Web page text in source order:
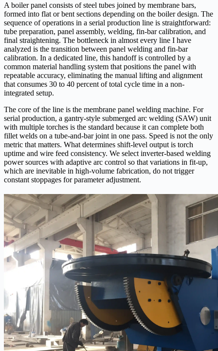
A boiler panel consists of steel tubes joined by membrane bars,
formed into flat or bent sections depending on the boiler design. The
sequence of operations in a serial production line is straightforward:
tube preparation, panel assembly, welding, fin-bar calibration, and
final straightening. The bottleneck in almost every line I have
analyzed is the transition between panel welding and fin-bar
calibration. In a dedicated line, this handoff is controlled by a
common material handling system that positions the panel with
repeatable accuracy, eliminating the manual lifting and alignment
that consumes 30 to 40 percent of total cycle time in a non-
integrated setup.
The core of the line is the membrane panel welding machine. For
serial production, a gantry-style submerged arc welding (SAW) unit
with multiple torches is the standard because it can complete both
fillet welds on a tube-and-bar joint in one pass. Speed is not the only
metric that matters. What determines shift-level output is torch
uptime and wire feed consistency. We select inverter-based welding
power sources with adaptive arc control so that variations in fit-up,
which are inevitable in high-volume fabrication, do not trigger
constant stoppages for parameter adjustment.